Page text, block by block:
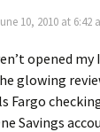
10, 2010 at 6:42
opened my
glowing
Fargo
Savings